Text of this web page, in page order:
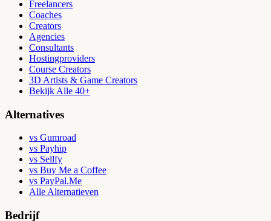
Freelancers
Coaches
Creators
Agencies
Consultants
Hostingproviders
Course Creators
3D Artists & Game Creators
Bekijk Alle 40+
Alternatives
vs Gumroad
vs Payhip
vs Sellfy
vs Buy Me a Coffee
vs PayPal.Me
Alle Alternatieven
Bedrijf